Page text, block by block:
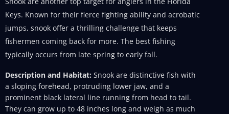
Keys. Known for their fierce fighting ability and acrobatic
jumps, snook offer a thrilling challenge that keeps
fishermen coming back for more. The best fishing
typically occurs from late spring to early fall.
Description and Habitat: Snook are distinctive fish with
a sloping forehead, protruding lower jaw, and a
prominent black lateral line running from head to tail.
They can grow up to 48 inches long and weigh as much